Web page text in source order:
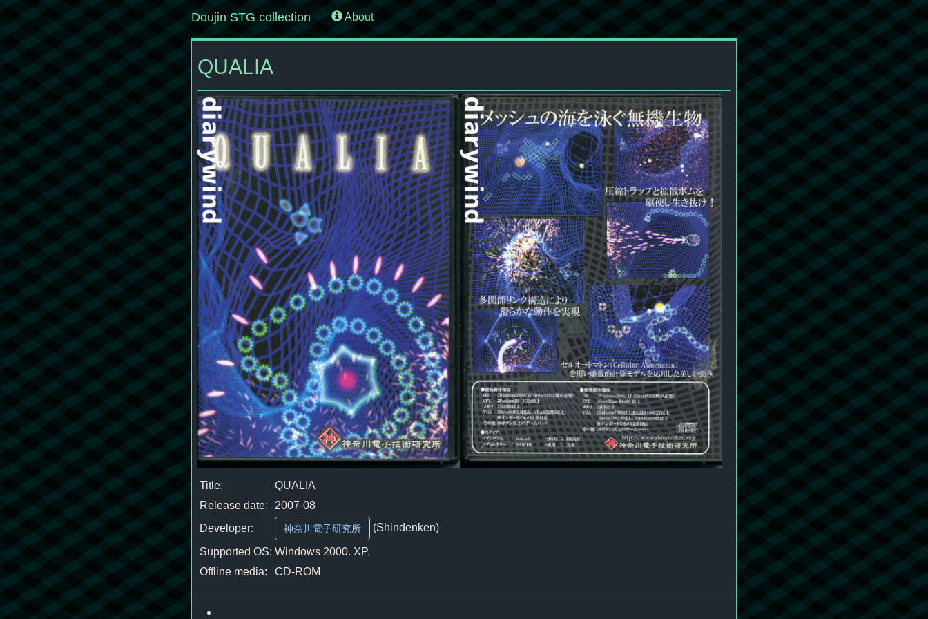
Doujin STG collection About
QUALIA
Title:
QUALIA
Release date:
2007-08
Developer:
神奈川電子研究所 (Shindenken)
Supported OS: Windows 2000. XP.
Offline media:
CD-ROM